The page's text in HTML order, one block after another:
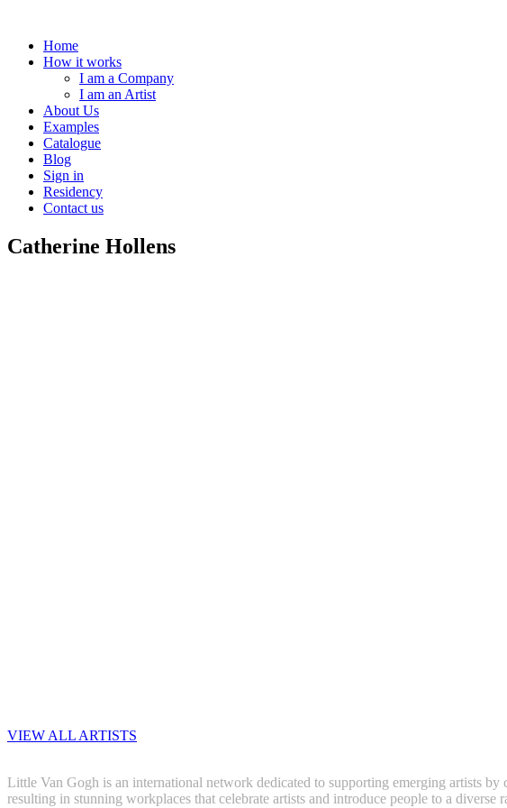
Home
How it works
I am a Company
I am an Artist
About Us
Examples
Catalogue
Blog
Sign in
Residency
Contact us
Catherine Hollens
VIEW ALL ARTISTS
Little Van Gogh is an international network dedicated to supporting emerging artists
resulting in stunning workplaces that celebrate artists and introduce people to a diverse